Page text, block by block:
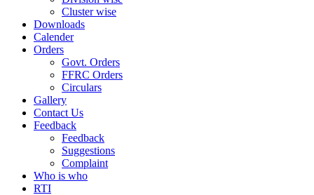
Cluster wise
Downloads
Calender
Orders
Govt. Orders
FFRC Orders
Circulars
Gallery
Contact Us
Feedback
Feedback
Suggestions
Complaint
Who is who
RTI